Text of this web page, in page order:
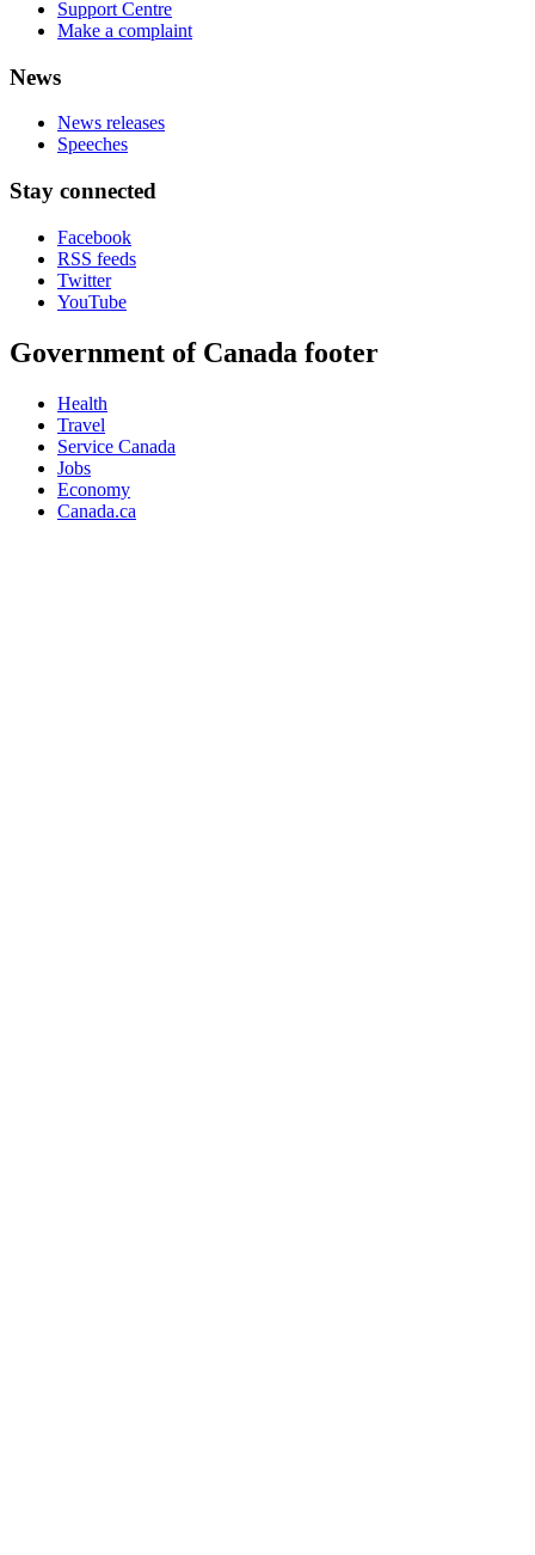
Support Centre
Make a complaint
News
News releases
Speeches
Stay connected
Facebook
RSS feeds
Twitter
YouTube
Government of Canada footer
Health
Travel
Service Canada
Jobs
Economy
Canada.ca